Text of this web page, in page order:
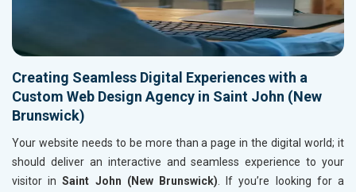
Creating Seamless Digital Experiences with a
Custom Web Design Agency in Saint John (New
Brunswick)
Your website needs to be more than a page in the digital world; it
should deliver an interactive and seamless experience to your
visitor in Saint John (New Brunswick) . If you’re looking for a